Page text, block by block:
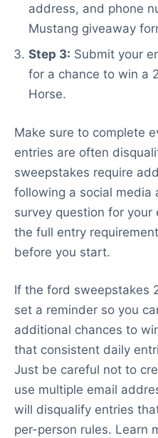
address, and phone
Mustang giveaway
Step 3: Submit your
for a chance to win a
Horse.
Make sure to complete
entries are often
sweepstakes require
following a social media
survey question for your
the full entry
before you start.
If the ford sweepstakes
set a reminder so you
additional chances to
that consistent daily
Just be careful not to
use multiple email
will disqualify entries
per-person rules. Learn